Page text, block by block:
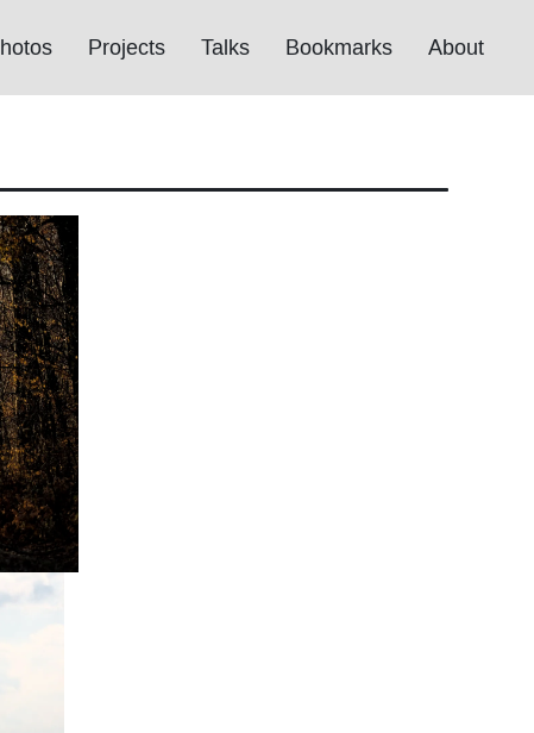
Projects Talks Bookmarks About